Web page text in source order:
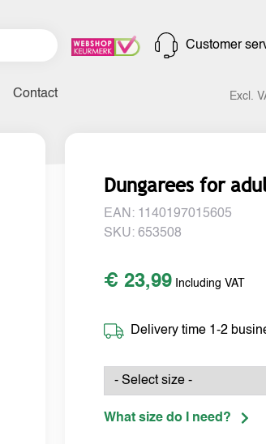
Customer
Contact Excl.
Dungarees for
EAN: 1140197015605
SKU: 653508
€ 23,99 Including VAT
Delivery time 1-2
What size do I need?